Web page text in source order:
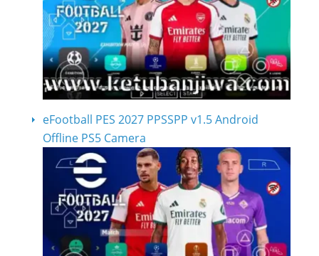
eFootball PES 2027 PPSSPP v1.5 Android
Offline PS5 Camera